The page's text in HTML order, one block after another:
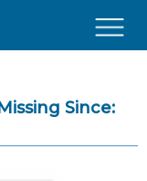
Since: